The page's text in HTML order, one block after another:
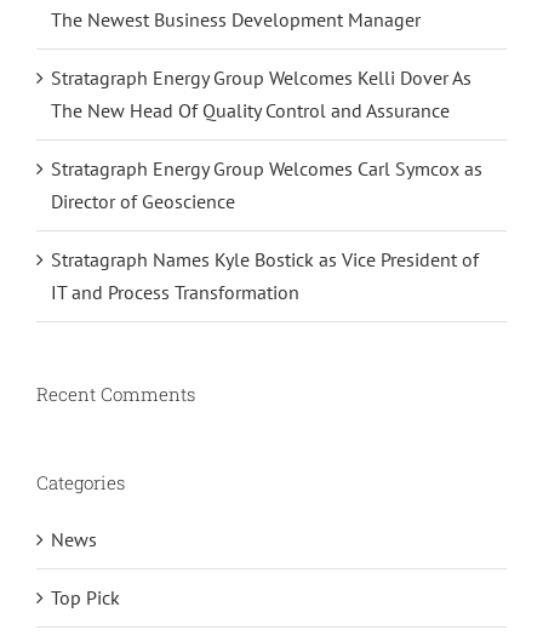
The Newest Business Development Manager
Stratagraph Energy Group Welcomes Kelli Dover As
The New Head Of Quality Control and Assurance
Stratagraph Energy Group Welcomes Carl Symcox as
Director of Geoscience
Stratagraph Names Kyle Bostick as Vice President of
IT and Process Transformation
Recent Comments
Categories
News
Top Pick